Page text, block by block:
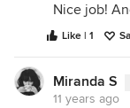
Nice job!
Like | 1
Miranda S
11 years ago